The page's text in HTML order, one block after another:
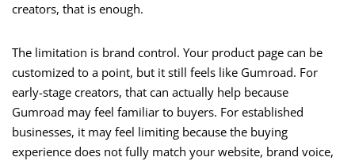
creators, that is enough.
The limitation is brand control. Your product page can be
customized to a point, but it still feels like Gumroad. For
early-stage creators, that can actually help because
Gumroad may feel familiar to buyers. For established
businesses, it may feel limiting because the buying
experience does not fully match your website, brand voice,